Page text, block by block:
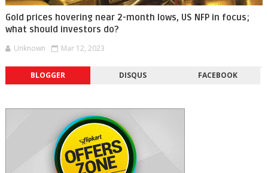
Gold prices hovering near 2-month lows, US NFP in focus;
what should investors do?
Unknown Mar 12, 2023
BLOGGER DISQUS FACEBOOK